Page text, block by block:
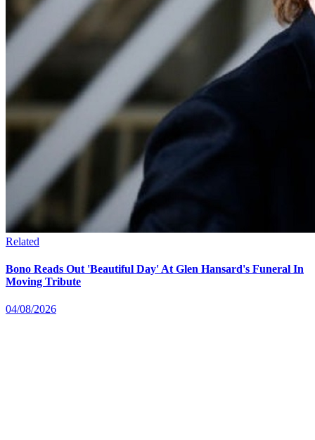
Related
Bono Reads Out 'Beautiful Day' At Glen Hansard's Funeral In
Moving Tribute
04/08/2026